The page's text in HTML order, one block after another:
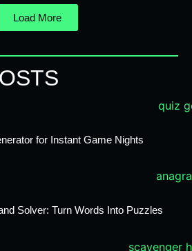
Load More
for Instant Game Nights
Solver: Turn Words Into Puzzles